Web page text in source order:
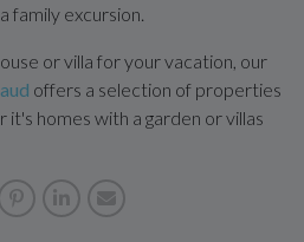
excursion.
or villa for your vacation, our
offers a selection of properties
homes with a garden or villas